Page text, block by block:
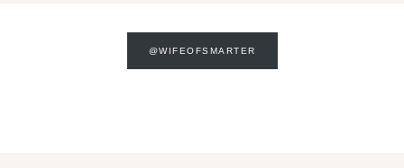
@WIFEOFSMARTER